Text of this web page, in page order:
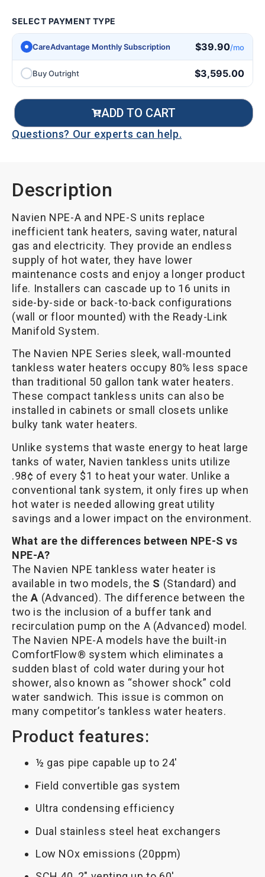
SELECT PAYMENT TYPE
CareAdvantage Monthly Subscription $39.90/mo
Buy Outright $3,595.00
ADD TO CART
Questions? Our experts can help.
Description
Navien NPE-A and NPE-S units replace
inefficient tank heaters, saving water, natural
gas and electricity. They provide an endless
supply of hot water, they have lower
maintenance costs and enjoy a longer product
life. Installers can cascade up to 16 units in
side-by-side or back-to-back configurations
(wall or floor mounted) with the Ready-Link
Manifold System.
The Navien NPE Series sleek, wall-mounted
tankless water heaters occupy 80% less space
than traditional 50 gallon tank water heaters.
These compact tankless units can also be
installed in cabinets or small closets unlike
bulky tank water heaters.
Unlike systems that waste energy to heat large
tanks of water, Navien tankless units utilize
.98¢ of every $1 to heat your water. Unlike a
conventional tank system, it only fires up when
hot water is needed allowing great utility
savings and a lower impact on the environment.
What are the differences between NPE-S vs
NPE-A?
The Navien NPE tankless water heater is
available in two models, the S (Standard) and
theA (Advanced). The difference between the
two is the inclusion of a buffer tank and
recirculation pump on the A (Advanced) model.
The Navien NPE-A models have the built-in
ComfortFlow® system which eliminates a
sudden blast of cold water during your hot
shower, also known as “shower shock” cold
water sandwich. This issue is common on
many competitor’s tankless water heaters.
Product features:
½ gas pipe capable up to 24′
Field convertible gas system
Ultra condensing efficiency
Dual stainless steel heat exchangers
Low NOx emissions (20ppm)